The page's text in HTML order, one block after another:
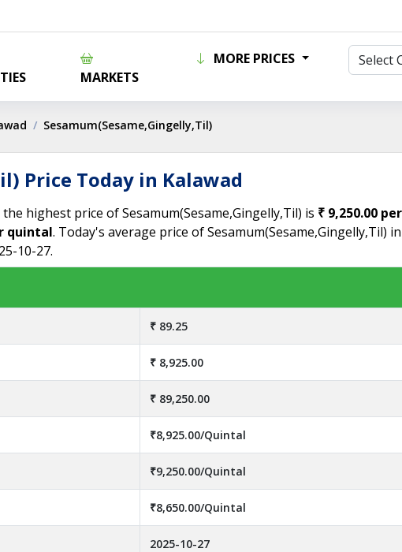
MARKETS
MORE PRICES
Sesamum(Sesame,Gingelly,Til)
Price Today in Kalawad
highest price of Sesamum(Sesame,Gingelly,Til) is ₹ 9,250.00
quintal. Today's average price of Sesamum(Sesame,Gingelly,Til)
10-27.
₹ 89.25
₹ 8,925.00
₹ 89,250.00
₹8,925.00/Quintal
₹9,250.00/Quintal
₹8,650.00/Quintal
2025-10-27